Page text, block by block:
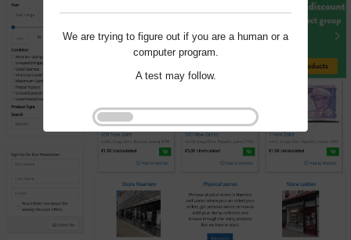
We are trying to figure out if you are a human or a
computer program.
A test may follow.